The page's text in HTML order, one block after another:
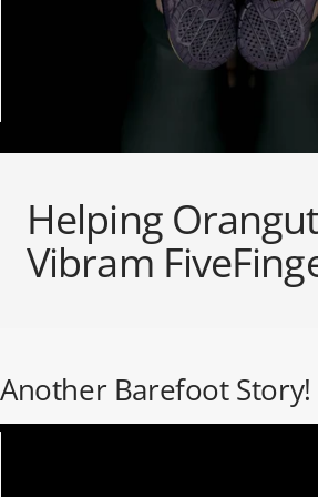
Helping
Vibram
Another Barefoot Story!